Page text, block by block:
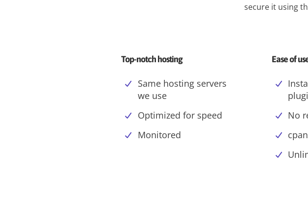
secure it using
Top-notch hosting
Same hosting servers
we use
Optimized for speed
Monitored
Ease of
No